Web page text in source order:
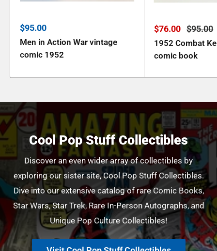
Sale
$95.00
Men in Action War vintage
comic 1952
Sale
$76.00 Regular
$95.00
1952 Combat
comic book
Cool Pop Stuff Collectibles
Discover an even wider array of collectibles by
exploring our sister site, Cool Pop Stuff Collectibles.
Dive into our extensive catalog of rare Comic Books,
Star Wars, Star Trek, Rare In-Person Autographs, and
Unique Pop Culture Collectibles!